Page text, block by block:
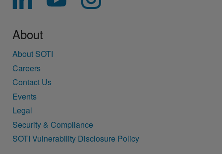
About
About SOTI
Careers
Contact Us
Events
Legal
Security & Compliance
SOTI Vulnerability Disclosure Policy